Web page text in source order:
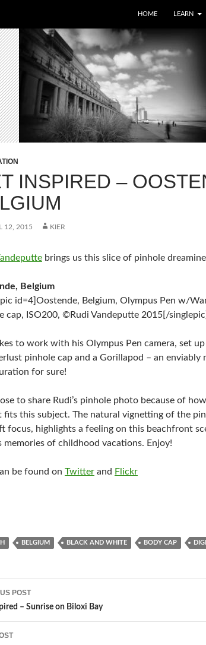
HOME LEARN
INSPIRED –
12, 2015 KIER
brings us this slice of pinhole
Belgium
id=4]Oostende, Belgium, Olympus Pen w/
cap, ISO200, ©Rudi Vandeputte 2015[/
to work with his Olympus Pen camera, set
pinhole cap and a Gorillapod – an enviably
for sure!
to share Rudi’s pinhole photo because of
fits this subject. The natural vignetting of the
focus, highlights a feeling on this beachfront
memories of childhood vacations. Enjoy!
be found on Twitter and Flickr
BELGIUM BLACK AND WHITE BODY CAP
POST
– Sunrise on Biloxi Bay